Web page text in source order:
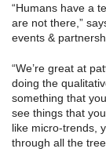
“Humans have a
are not there,”
events &
“We’re great at
doing the
something that
see things that
like micro-trends,
through all the